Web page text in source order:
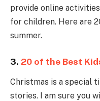
provide online
for children. Here are
summer.
3. 20 of the Best
Christmas is a special
stories. I am sure you